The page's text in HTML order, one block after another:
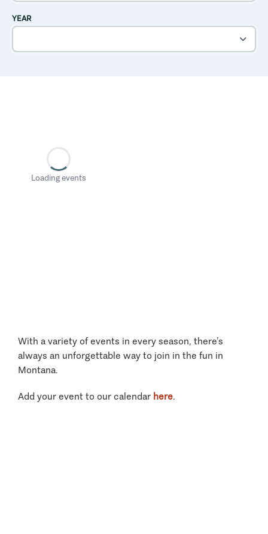
YEAR
Loading events
With a variety of events in every season, there’s
always an unforgettable way to join in the fun in
Montana.
Add your event to our calendar here.